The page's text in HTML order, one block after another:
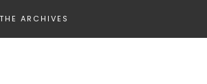
ARCHIVES